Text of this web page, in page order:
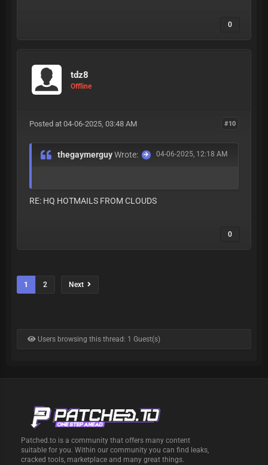
0
tdz8
Offline
#10
Posted at 04-06-2025, 03:48 AM
04-06-2025, 12:18 AM
thegaymerguyWrote:
RE: HQ HOTMAILS FROM CLOUDS
0
1 2 Next
Users browsing this thread: 1 Guest(s)
Patched.to is a community that offers many content
suitable for you. Within our community you can find leaks,
cracked tools, marketplace and many great things.